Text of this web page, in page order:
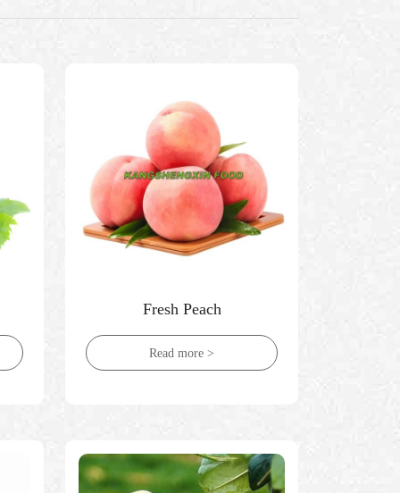
Fresh Peach
Read more >